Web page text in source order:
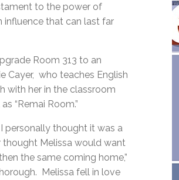
to the power of
that can last far
Room 313 to an
Cayer, who teaches English
with her in the classroom
“Remai Room.”
personally thought it was a
Melissa would want
the same coming home,”
Melissa fell in love